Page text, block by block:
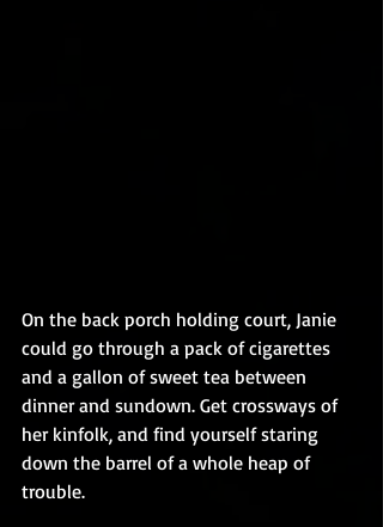
On the back porch holding court, Janie
could go through a pack of cigarettes
and a gallon of sweet tea between
dinner and sundown. Get crossways of
her kinfolk, and find yourself staring
down the barrel of a whole heap of
trouble.